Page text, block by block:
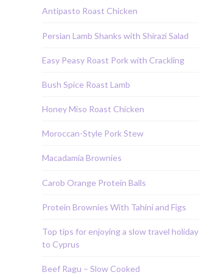
Antipasto Roast Chicken
Persian Lamb Shanks with Shirazi Salad
Easy Peasy Roast Pork with Crackling
Bush Spice Roast Lamb
Honey Miso Roast Chicken
Moroccan-Style Pork Stew
Macadamia Brownies
Carob Orange Protein Balls
Protein Brownies With Tahini and Figs
Top tips for enjoying a slow travel holiday
to Cyprus
Beef Ragu – Slow Cooked